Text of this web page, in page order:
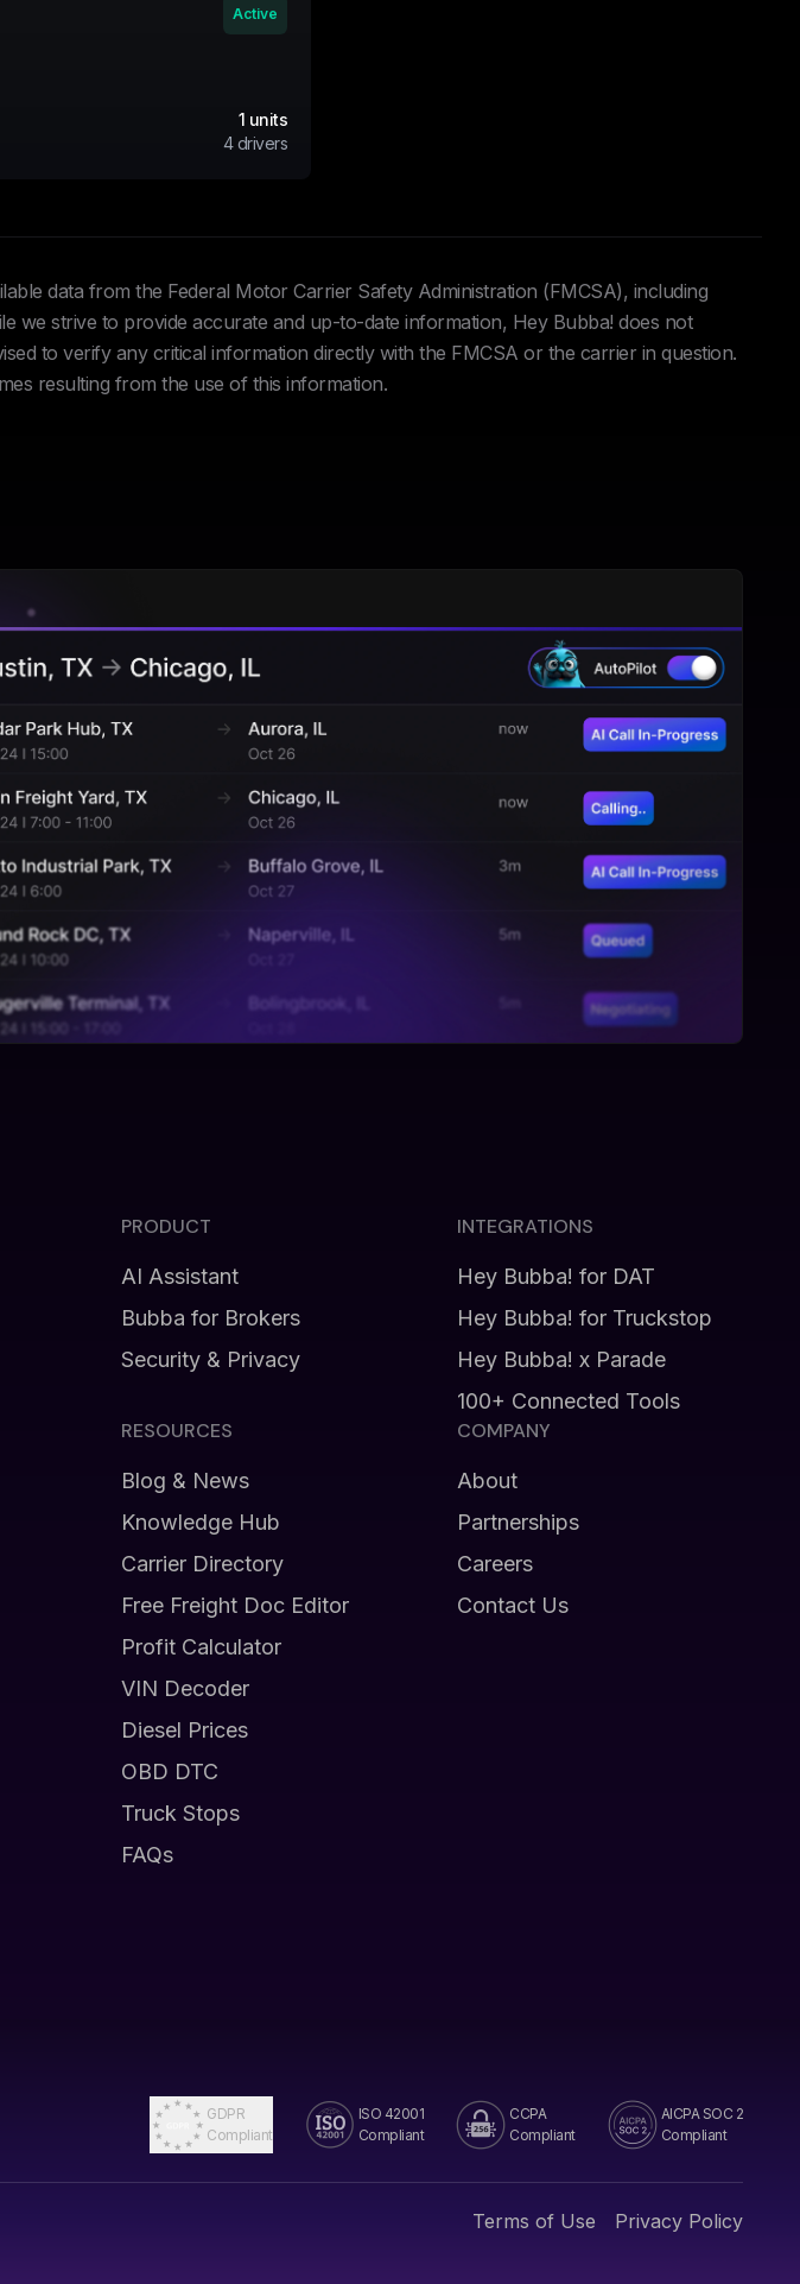
Active
1 units
4drivers
data from the Federal Motor Carrier Safety Administration (FMCSA), including
we strive to provide accurate and up-to-date information, Hey Bubba! does not
to verify any critical information directly with the FMCSA or the carrier in question.
resulting from the use of this information.
PRODUCT
AI Assistant
Bubba for Brokers
Security & Privacy
INTEGRATIONS
Hey Bubba! for DAT
Hey Bubba! for Truckstop
Hey Bubba! x Parade
100+ Connected Tools
RESOURCES
Blog & News
Knowledge Hub
Carrier Directory
Free Freight Doc Editor
Profit Calculator
VIN Decoder
Diesel Prices
OBD DTC
Truck Stops
FAQs
COMPANY
About
Partnerships
Careers
Contact Us
GDPR
Compliant
ISO 42001
Compliant
CCPA
Compliant
AICPA SOC 2
Compliant
Terms of Use Privacy Policy